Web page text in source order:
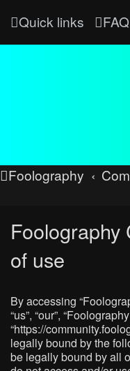
Quick links FAQ
Foolography
Foolography
of use
By accessing
“us”, “our”,
“https://
legally bound by the
be legally bound by all